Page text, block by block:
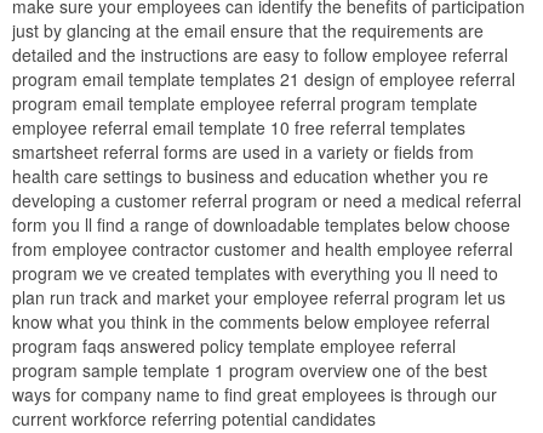
make sure your employees can identify the benefits of participation
just by glancing at the email ensure that the requirements are
detailed and the instructions are easy to follow employee referral
program email template templates 21 design of employee referral
program email template employee referral program template
employee referral email template 10 free referral templates
smartsheet referral forms are used in a variety or fields from
health care settings to business and education whether you re
developing a customer referral program or need a medical referral
form you ll find a range of downloadable templates below choose
from employee contractor customer and health employee referral
program we ve created templates with everything you ll need to
plan run track and market your employee referral program let us
know what you think in the comments below employee referral
program faqs answered policy template employee referral
program sample template 1 program overview one of the best
ways for company name to find great employees is through our
current workforce referring potential candidates